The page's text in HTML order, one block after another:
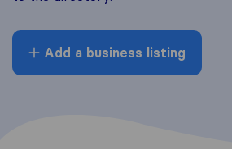
Add a business listing